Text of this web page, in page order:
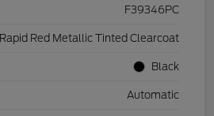
F39346PC
Rapid Red Metallic Tinted Clearcoat
Black
Automatic